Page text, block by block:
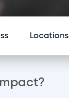
Locations